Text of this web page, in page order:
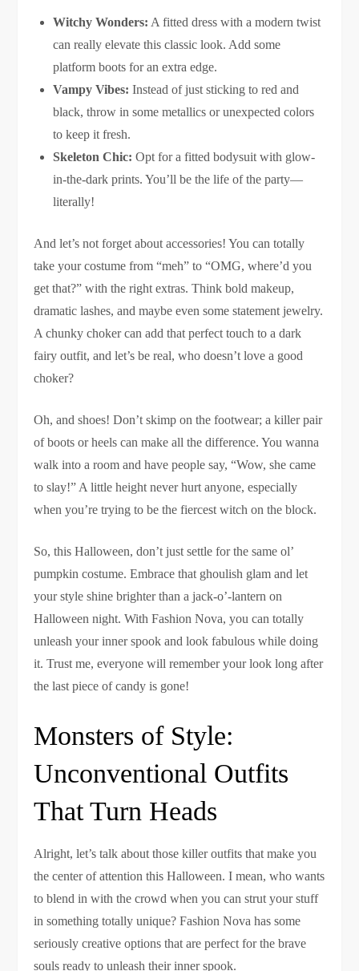
Witchy Wonders: A fitted dress with a modern twist
can really elevate this classic look. Add some
platform boots for an extra edge.
Vampy Vibes: Instead of just sticking to red and
black, throw in some metallics or unexpected colors
to keep it fresh.
Skeleton Chic: Opt for a fitted bodysuit with glow-
in-the-dark prints. You’ll be the life of the party—
literally!
And let’s not forget about accessories! You can totally
take your costume from “meh” to “OMG, where’d you
get that?” with the right extras. Think bold makeup,
dramatic lashes, and maybe even some statement jewelry.
A chunky choker can add that perfect touch to a dark
fairy outfit, and let’s be real, who doesn’t love a good
choker?
Oh, and shoes! Don’t skimp on the footwear; a killer pair
of boots or heels can make all the difference. You wanna
walk into a room and have people say, “Wow, she came
to slay!” A little height never hurt anyone, especially
when you’re trying to be the fiercest witch on the block.
So, this Halloween, don’t just settle for the same ol’
pumpkin costume. Embrace that ghoulish glam and let
your style shine brighter than a jack-o’-lantern on
Halloween night. With Fashion Nova, you can totally
unleash your inner spook and look fabulous while doing
it. Trust me, everyone will remember your look long after
the last piece of candy is gone!
Monsters of Style:
Unconventional Outfits
That Turn Heads
Alright, let’s talk about those killer outfits that make you
the center of attention this Halloween. I mean, who wants
to blend in with the crowd when you can strut your stuff
in something totally unique? Fashion Nova has some
seriously creative options that are perfect for the brave
souls ready to unleash their inner spook.